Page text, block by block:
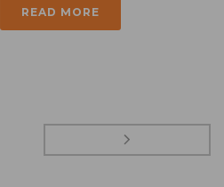
READ MORE